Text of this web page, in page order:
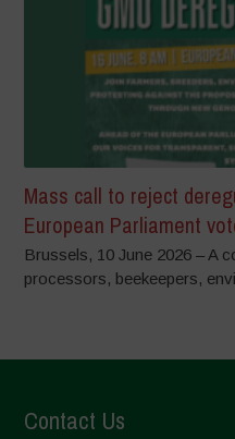
Mass call to reject
European Parliament
Brussels, 10 June 2026 – A
processors, beekeepers,
Contact Us